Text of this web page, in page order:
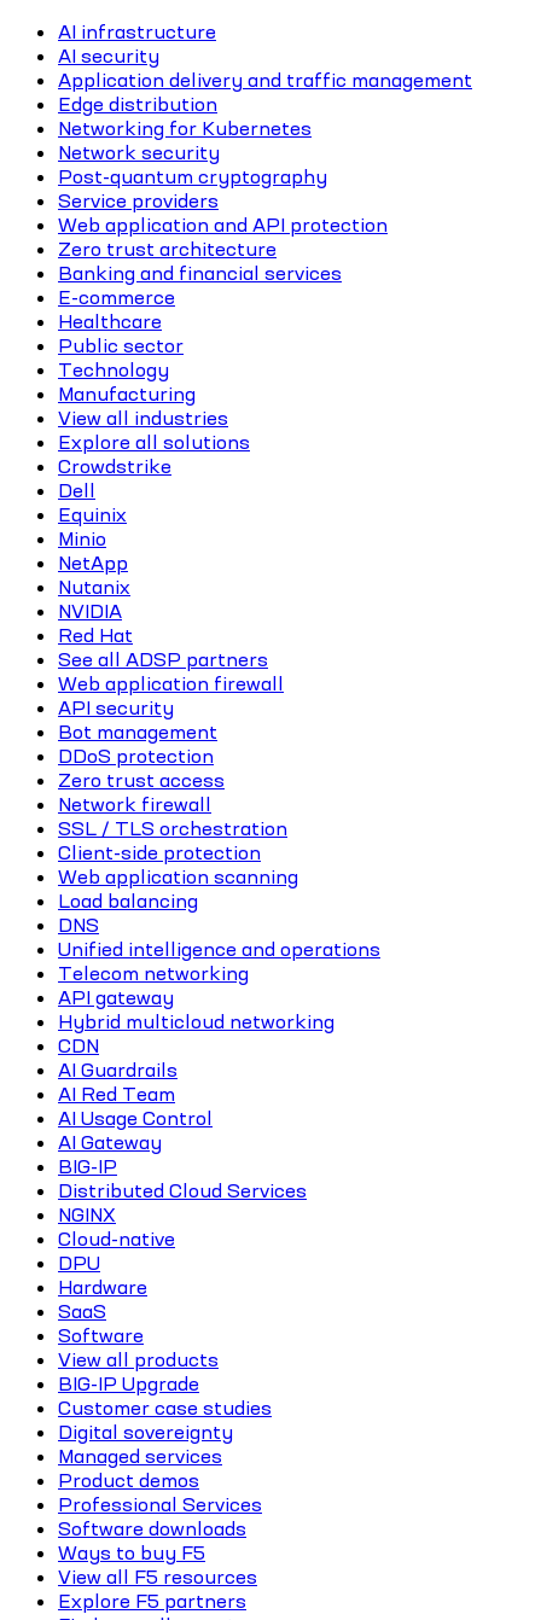
AI infrastructure
AI security
Application delivery and traffic management
Edge distribution
Networking for Kubernetes
Network security
Post-quantum cryptography
Service providers
Web application and API protection
Zero trust architecture
Banking and financial services
E-commerce
Healthcare
Public sector
Technology
Manufacturing
View all industries
Explore all solutions
Crowdstrike
Dell
Equinix
Minio
NetApp
Nutanix
NVIDIA
Red Hat
See all ADSP partners
Web application firewall
API security
Bot management
DDoS protection
Zero trust access
Network firewall
SSL / TLS orchestration
Client-side protection
Web application scanning
Load balancing
DNS
Unified intelligence and operations
Telecom networking
API gateway
Hybrid multicloud networking
CDN
AI Guardrails
AI Red Team
AI Usage Control
AI Gateway
BIG-IP
Distributed Cloud Services
NGINX
Cloud-native
DPU
Hardware
SaaS
Software
View all products
BIG-IP Upgrade
Customer case studies
Digital sovereignty
Managed services
Product demos
Professional Services
Software downloads
Ways to buy F5
View all F5 resources
Explore F5 partners